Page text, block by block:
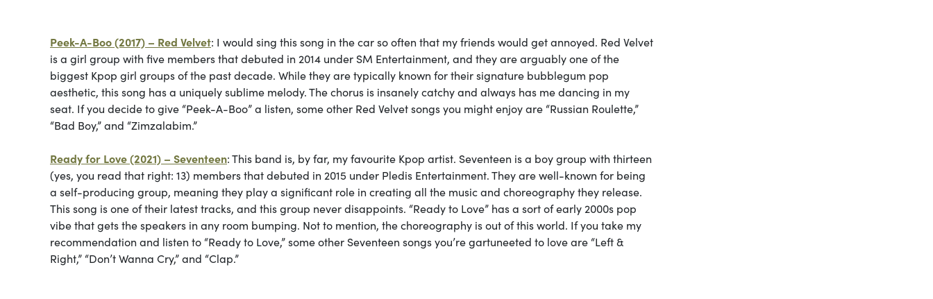
Peek-A-Boo (2017) – Red Velvet: I would sing this song in the car so often that my friends would get annoyed. Red Velvet
is a girl group with five members that debuted in 2014 under SM Entertainment, and they are arguably one of the
biggest Kpop girl groups of the past decade. While they are typically known for their signature bubblegum pop
aesthetic, this song has a uniquely sublime melody. The chorus is insanely catchy and always has me dancing in my
seat. If you decide to give “Peek-A-Boo” a listen, some other Red Velvet songs you might enjoy are “Russian Roulette,”
“Bad Boy,” and “Zimzalabim.”
Ready for Love (2021) – Seventeen: This band is, by far, my favourite Kpop artist. Seventeen is a boy group with thirteen
(yes, you read that right: 13) members that debuted in 2015 under Pledis Entertainment. They are well-known for being
a self-producing group, meaning they play a significant role in creating all the music and choreography they release.
This song is one of their latest tracks, and this group never disappoints. “Ready to Love” has a sort of early 2000s pop
vibe that gets the speakers in any room bumping. Not to mention, the choreography is out of this world. If you take my
recommendation and listen to “Ready to Love,”some other Seventeen songs you’re gartuneeted to love are “Left &
Right,” “Don’t Wanna Cry,” and “Clap.”